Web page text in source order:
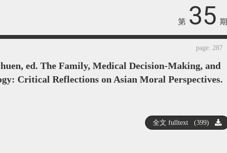
第 35 期
page: 287
ed. The Family, Medical Decision-Making, and
Critical Reflections on Asian Moral Perspectives.